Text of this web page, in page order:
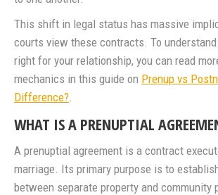
This shift in legal status has massive
courts view these contracts. To
right for your relationship, you can read
mechanics in this guide on Prenup vs
Difference?
WHAT IS A PRENUPTIAL
A prenuptial agreement is a contract
marriage. Its primary purpose is to
between separate property and community